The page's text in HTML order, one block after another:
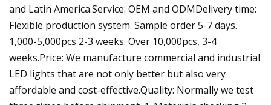
and Latin America.Service: OEM and ODMDelivery time:
Flexible production system. Sample order 5-7 days.
1,000-5,000pcs 2-3 weeks. Over 10,000pcs, 3-4
weeks.Price: We manufacture commercial and industrial
LED lights that are not only better but also very
affordable and cost-effective.Quality: Normally we test